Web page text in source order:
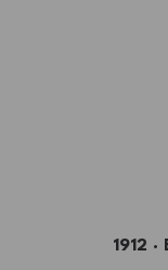
1912